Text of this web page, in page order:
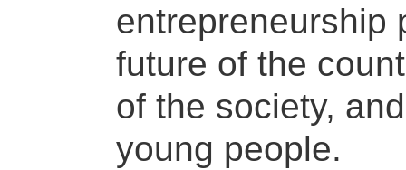
entrepreneurship
future of the
of the society,
young people.